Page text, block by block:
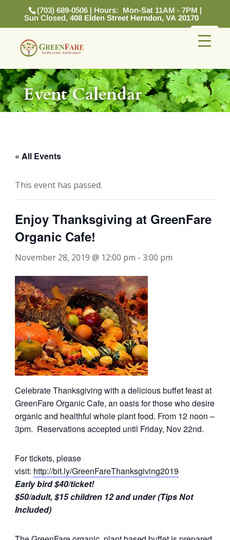
(703) 689-0506 | Hours: Mon-Sat 11AM - 7PM |
Sun Closed,408 Elden Street Herndon, VA 20170
Event Calendar
« All Events
This event has passed.
Enjoy Thanksgiving at GreenFare
Organic Cafe!
November 28, 2019 @ 12:00 pm - 3:00 pm
Celebrate Thanksgiving with a delicious buffet feast at
GreenFare Organic Cafe, an oasis for those who desire
organic and healthful whole plant food. From 12 noon –
3pm. Reservations accepted until Friday, Nov 22nd.
For tickets, please
visit: http://bit.ly/GreenFareThanksgiving2019
Early bird $40/ticket!
$50/adult, $15 children 12 and under (Tips Not
Included)